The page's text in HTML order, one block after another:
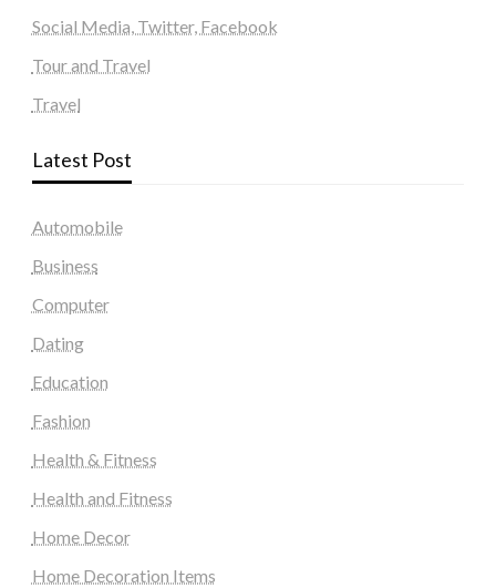
Social Media, Twitter, Facebook
Tour and Travel
Travel
Latest Post
Automobile
Business
Computer
Dating
Education
Fashion
Health & Fitness
Health and Fitness
Home Decor
Home Decoration Items